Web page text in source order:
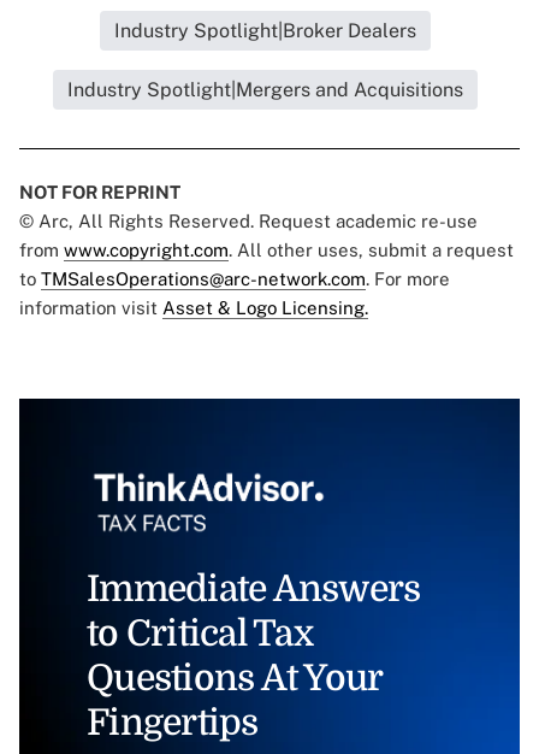
Industry Spotlight|Broker Dealers
Industry Spotlight|Mergers and Acquisitions
NOT FOR REPRINT
© Arc, All Rights Reserved. Request academic re-use
from www.copyright.com. All other uses, submit a request
to TMSalesOperations@arc-network.com. For more
information visit Asset & Logo Licensing.
Immediate Answers
to Critical Tax
Questions At Your
Fingertips